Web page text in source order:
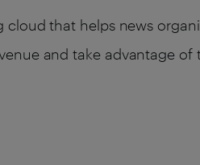
cloud that helps news
and take advantage of